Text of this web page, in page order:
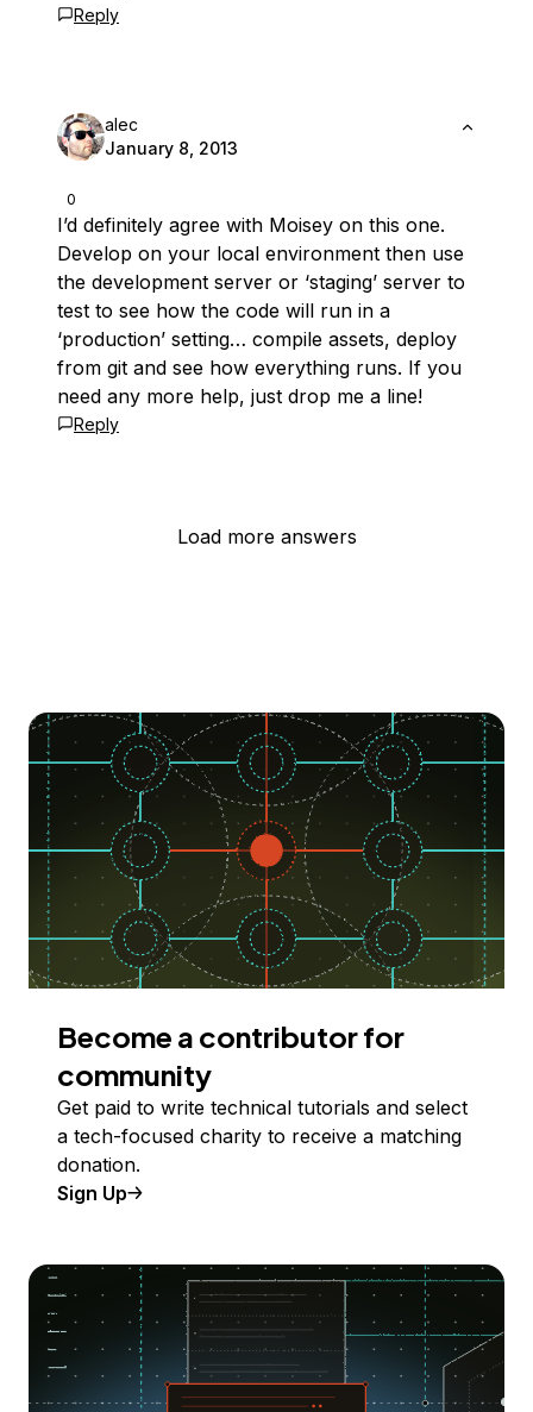
Reply
0
alec
January 8, 2013
I’d definitely agree with Moisey on this one.
Develop on your local environment then use
the development server or ‘staging’ server to
test to see how the code will run in a
‘production’ setting… compile assets, deploy
from git and see how everything runs. If you
need any more help, just drop me a line!
Reply
Load more answers
Become a contributor for
community
Get paid to write technical tutorials and select
a tech-focused charity to receive a matching
donation.
Sign Up